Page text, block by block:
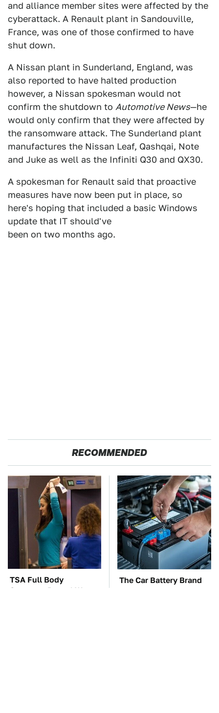
and alliance member sites were affected by the
cyberattack. A Renault plant in Sandouville,
France, was one of those confirmed to have
shut down.
A Nissan plant in Sunderland, England, was
also reported to have halted production
however, a Nissan spokesman would not
confirm the shutdown to Automotive News—he
would only confirm that they were affected by
the ransomware attack. The Sunderland plant
manufactures the Nissan Leaf, Qashqai, Note
and Juke as well as the Infiniti Q30 and QX30.
A spokesman for Renault said that proactive
measures have now been put in place, so
here's hoping that included a basic Windows
update that IT should've
been on two months ago.
RECOMMENDED
TSA Full Body
Scanners Reveal Way
The Car Battery Brand